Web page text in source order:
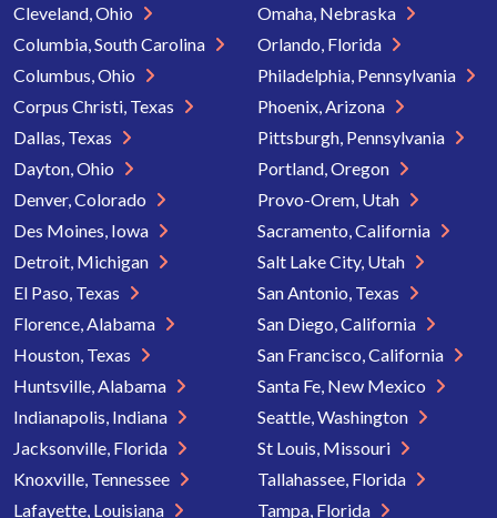
Cleveland, Ohio
Columbia, South Carolina
Columbus, Ohio
Corpus Christi, Texas
Dallas, Texas
Dayton, Ohio
Denver, Colorado
Des Moines, Iowa
Detroit, Michigan
El Paso, Texas
Florence, Alabama
Houston, Texas
Huntsville, Alabama
Indianapolis, Indiana
Jacksonville, Florida
Knoxville, Tennessee
Lafayette, Louisiana
Omaha, Nebraska
Orlando, Florida
Philadelphia, Pennsylvania
Phoenix, Arizona
Pittsburgh, Pennsylvania
Portland, Oregon
Provo-Orem, Utah
Sacramento, California
Salt Lake City, Utah
San Antonio, Texas
San Diego, California
San Francisco, California
Santa Fe, New Mexico
Seattle, Washington
St Louis, Missouri
Tallahassee, Florida
Tampa, Florida